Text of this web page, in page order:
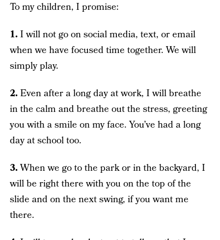
To my children, I promise:
1.I will not go on social media, text, or email
when we have focused time together. We will
simply play.
2.Even after a long day at work, I will breathe
in the calm and breathe out the stress, greeting
you with a smile on my face. You’ve had a long
day at school too.
3.When we go to the park or in the backyard, I
will be right there with you on the top of the
slide and on the next swing, if you want me
there.